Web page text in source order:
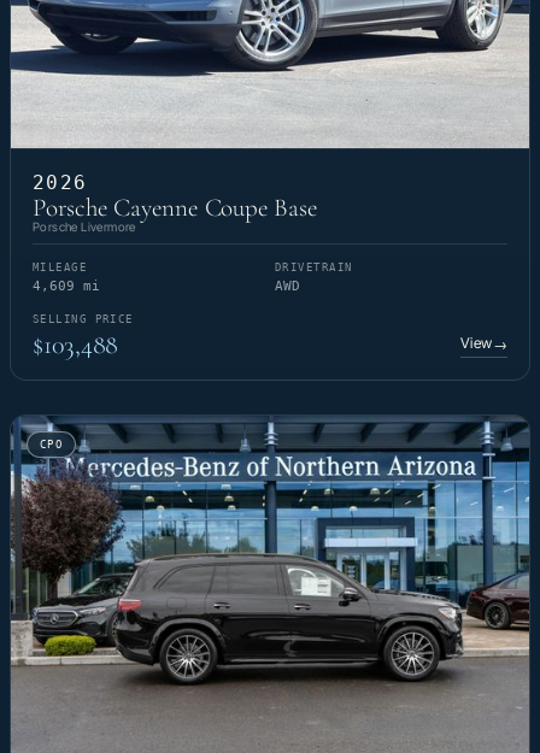
2026
Porsche Cayenne Coupe Base
Porsche Livermore
MILEAGE
4,609 mi
DRIVETRAIN
AWD
SELLING PRICE
$103,488 View→
CPO